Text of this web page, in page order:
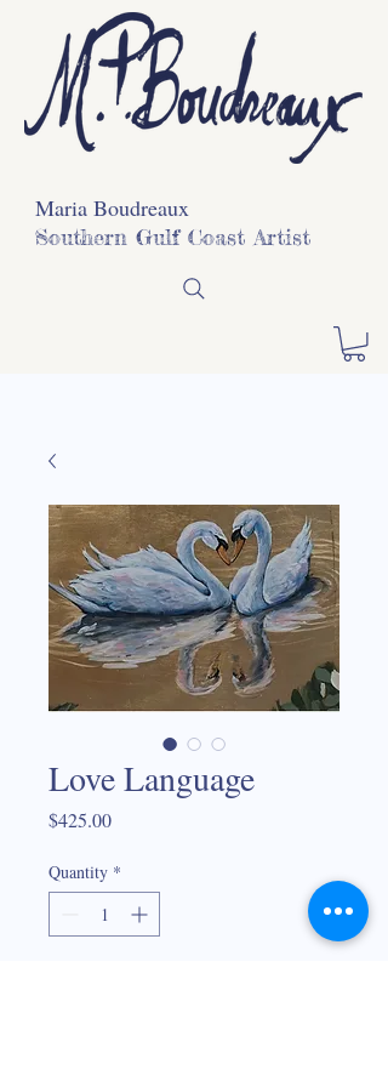
Maria Boudreaux
Southern Gulf Coast Artist
Love Language
$425.00Price
Quantity *